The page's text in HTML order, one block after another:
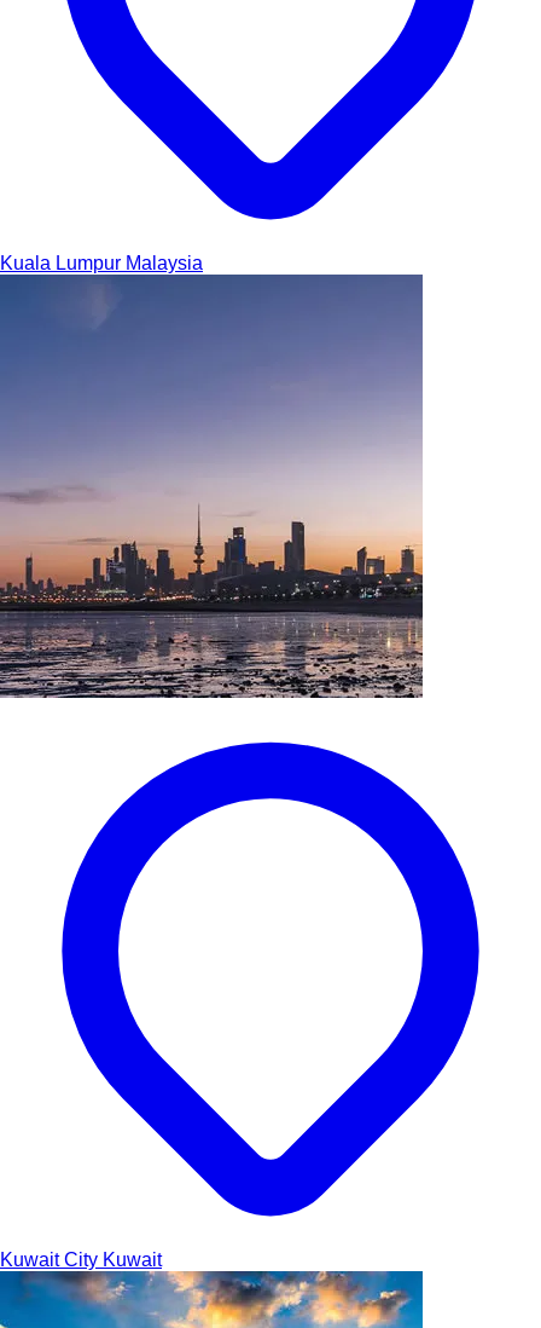
Kuala Lumpur Malaysia
Kuwait City Kuwait